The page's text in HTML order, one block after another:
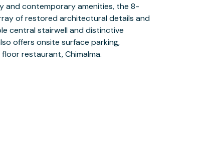
restaurant, Chimalma.